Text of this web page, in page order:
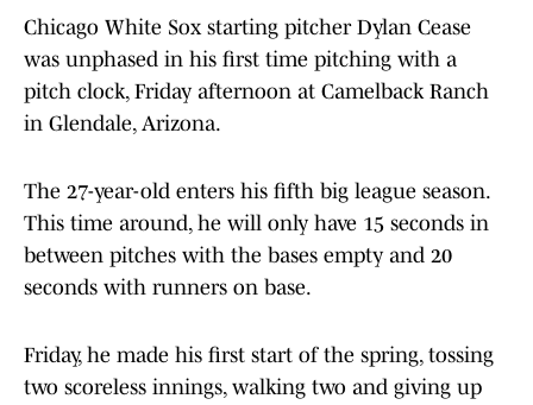
Chicago White Sox starting pitcher Dylan Cease
was unphased in his first time pitching with a
pitch clock, Friday afternoon at Camelback Ranch
in Glendale, Arizona.
The 27-year-old enters his fifth big league season.
This time around, he will only have 15 seconds in
between pitches with the bases empty and 20
seconds with runners on base.
Friday, he made his first start of the spring, tossing
two scoreless innings, walking two and giving up